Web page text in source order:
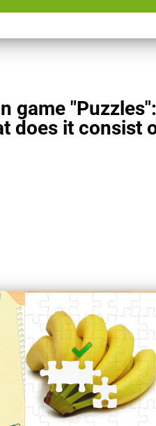
game "Puzzles":
does it consist